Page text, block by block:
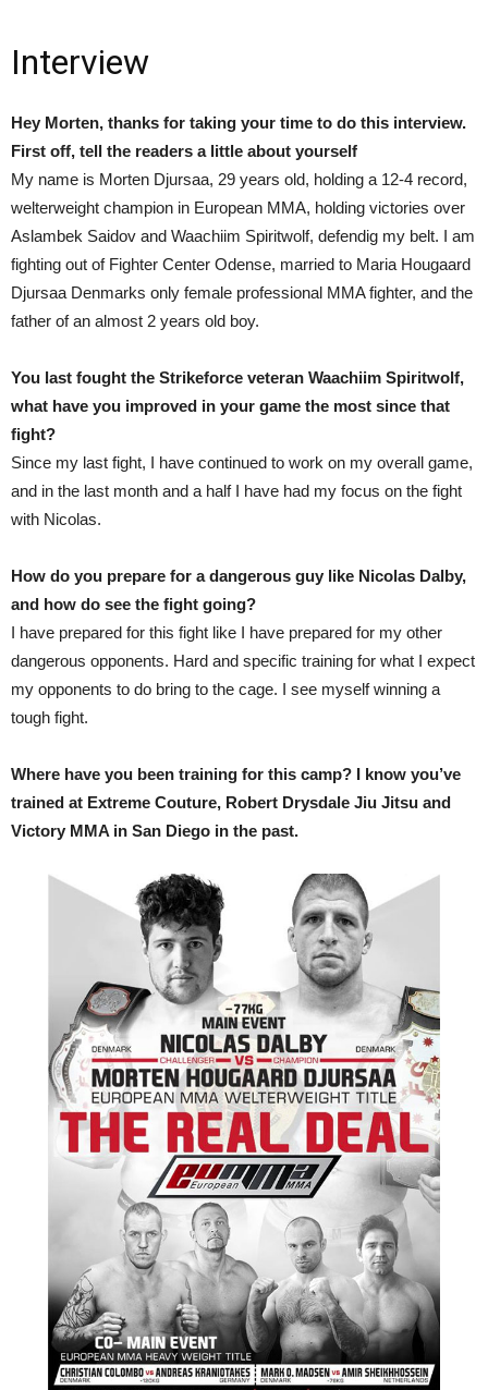
Interview
Hey Morten, thanks for taking your time to do this interview.
First off, tell the readers a little about yourself
My name is Morten Djursaa, 29 years old, holding a 12-4 record,
welterweight champion in European MMA, holding victories over
Aslambek Saidov and Waachiim Spiritwolf, defendig my belt. I am
fighting out of Fighter Center Odense, married to Maria Hougaard
Djursaa Denmarks only female professional MMA fighter, and the
father of an almost 2 years old boy.
You last fought the Strikeforce veteran Waachiim Spiritwolf,
what have you improved in your game the most since that
fight?
Since my last fight, I have continued to work on my overall game,
and in the last month and a half I have had my focus on the fight
with Nicolas.
How do you prepare for a dangerous guy like Nicolas Dalby,
and how do see the fight going?
I have prepared for this fight like I have prepared for my other
dangerous opponents. Hard and specific training for what I expect
my opponents to do bring to the cage. I see myself winning a
tough fight.
Where have you been training for this camp? I know you’ve
trained at Extreme Couture, Robert Drysdale Jiu Jitsu and
Victory MMA in San Diego in the past.